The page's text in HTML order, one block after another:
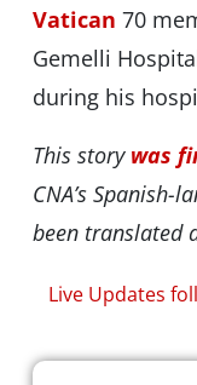
Vatican 70
Gemelli
during his
This story was
CNA’s Spanish-
been translated
Live Updates